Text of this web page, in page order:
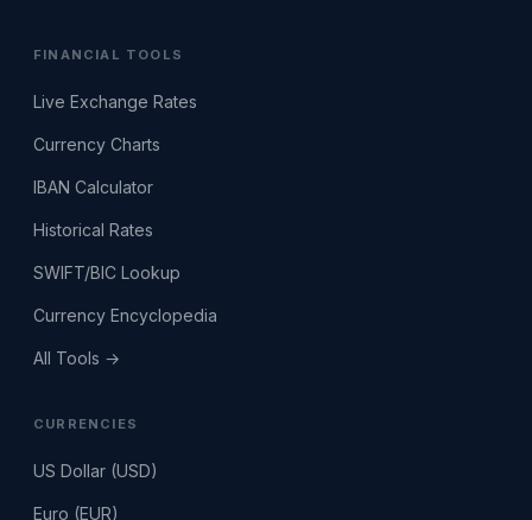
FINANCIAL TOOLS
Live Exchange Rates
Currency Charts
IBAN Calculator
Historical Rates
SWIFT/BIC Lookup
Currency Encyclopedia
All Tools →
CURRENCIES
US Dollar (USD)
Euro (EUR)